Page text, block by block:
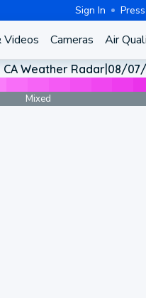
Sign In Press
Videos Cameras Air
Weather Radar| 08/
Mixed